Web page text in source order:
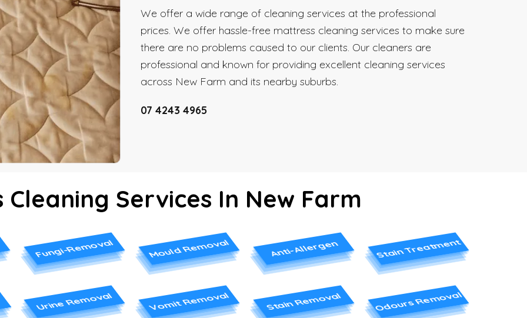
We offer a wide range of cleaning services at the professional
prices. We offer hassle-free mattress cleaning services to make sure
there are no problems caused to our clients. Our cleaners are
professional and known for providing excellent cleaning services
across New Farm and its nearby suburbs.
07 4243 4965
Services In New Farm
Fungi-Removal Mould Removal Anti-Allergen Stain Treatment
Urine Removal Vomit Removal Stain Removal Odours Removal